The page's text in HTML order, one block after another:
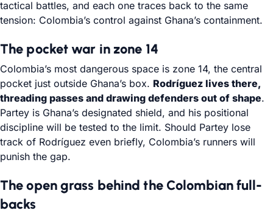
tactical battles, and each one traces back to the same
tension: Colombia’s control against Ghana’s containment.
The pocket war in zone 14
Colombia’s most dangerous space is zone 14, the central
pocket just outside Ghana’s box. Rodríguez lives there,
threading passes and drawing defenders out of shape.
Partey is Ghana’s designated shield, and his positional
discipline will be tested to the limit. Should Partey lose
track of Rodríguez even briefly, Colombia’s runners will
punish the gap.
The open grass behind the Colombian full-
backs